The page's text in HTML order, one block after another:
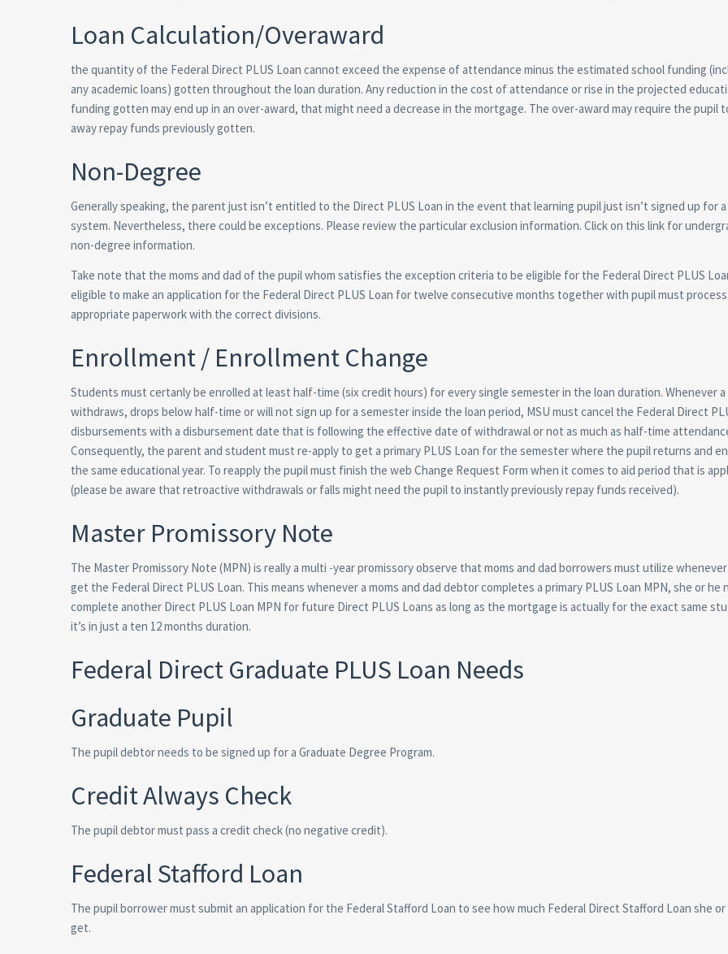
Loan Calculation/Overaward
the quantity of the Federal Direct PLUS Loan cannot exceed the expense of attendance minus the estimated school funding
any academic loans) gotten throughout the loan duration. Any reduction in the cost of attendance or rise in the projected
funding gotten may end up in an over-award, that might need a decrease in the mortgage. The over-award may require the pupil
away repay funds previously gotten.
Non-Degree
Generally speaking, the parent just isn’t entitled to the Direct PLUS Loan in the event that learning pupil just isn’t signed up for a
system. Nevertheless, there could be exceptions. Please review the particular exclusion information. Click on this link for
non-degree information.
Take note that the moms and dad of the pupil whom satisfies the exception criteria to be eligible for the Federal Direct PLUS
eligible to make an application for the Federal Direct PLUS Loan for twelve consecutive months together with pupil must
appropriate paperwork with the correct divisions.
Enrollment / Enrollment Change
Students must certanly be enrolled at least half-time (six credit hours) for every single semester in the loan duration. Whenever
withdraws, drops below half-time or will not sign up for a semester inside the loan period, MSU must cancel the Federal Direct
disbursements with a disbursement date that is following the effective date of withdrawal or not as much as half-time
Consequently, the parent and student must re-apply to get a primary PLUS Loan for the semester where the pupil returns and
the same educational year. To reapply the pupil must finish the web Change Request Form when it comes to aid period that is
(please be aware that retroactive withdrawals or falls might need the pupil to instantly previously repay funds received).
Master Promissory Note
The Master Promissory Note (MPN) is really a multi -year promissory observe that moms and dad borrowers must utilize
get the Federal Direct PLUS Loan. This means whenever a moms and dad debtor completes a primary PLUS Loan MPN, she or he
complete another Direct PLUS Loan MPN for future Direct PLUS Loans as long as the mortgage is actually for the exact same
it’s in just a ten 12 months duration.
Federal Direct Graduate PLUS Loan Needs
Graduate Pupil
The pupil debtor needs to be signed up for a Graduate Degree Program.
Credit Always Check
The pupil debtor must pass a credit check (no negative credit).
Federal Stafford Loan
The pupil borrower must submit an application for the Federal Stafford Loan to see how much Federal Direct Stafford Loan she or
get.